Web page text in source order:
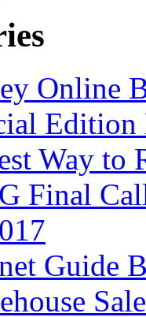
Online
Way to
Final
Guide